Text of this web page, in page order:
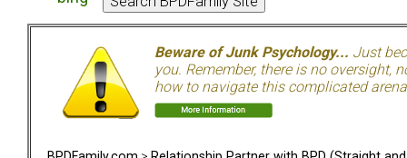
Beware of Junk Psychology... Just
you. Remember, there is no
how to navigate this complicated